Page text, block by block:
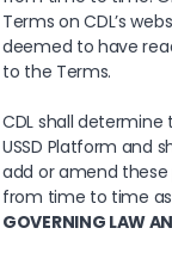
Terms on CDL’s
deemed to have
to the Terms.
CDL shall
USSD Platform and
add or amend
from time to time
GOVERNING LAW